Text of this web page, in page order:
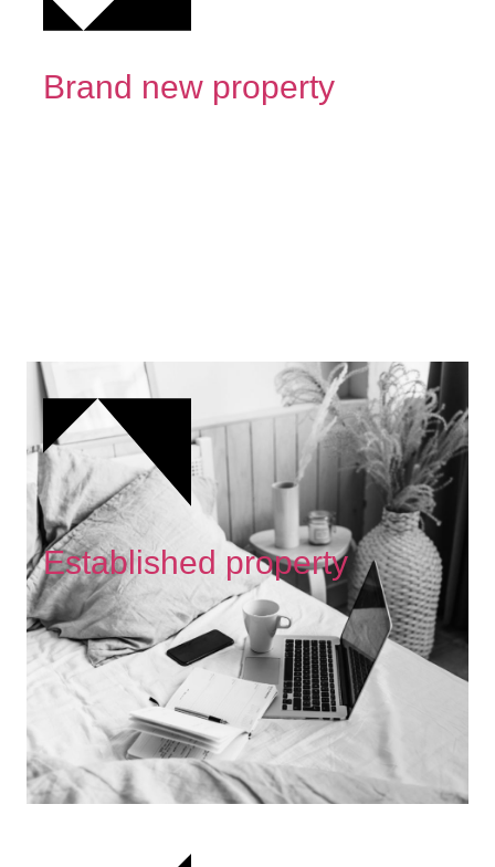
Brand new property
Established property